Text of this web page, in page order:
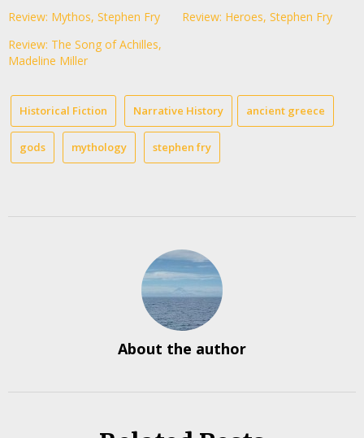
Review: Mythos, Stephen Fry
Review: Heroes, Stephen Fry
Review: The Song of Achilles,
Madeline Miller
Historical Fiction Narrative History ancient greece
gods mythology stephen fry
About the author